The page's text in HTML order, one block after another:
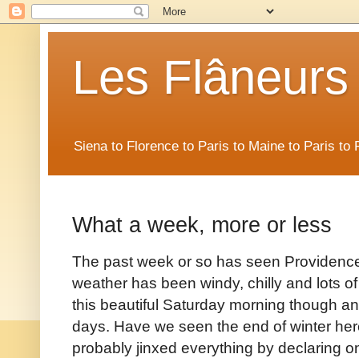
Les Flâneurs
Siena to Florence to Paris to Maine to Paris to
What a week, more or less
The past week or so has seen
weather has been windy, chilly and lots
this beautiful Saturday morning though
days. Have we seen the end of winter
probably jinxed everything by declaring